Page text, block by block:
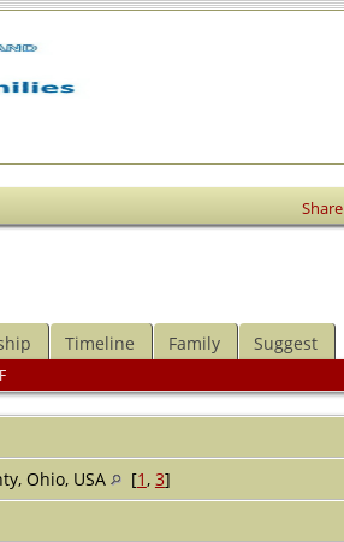
Share
Timeline Family Suggest
Ohio, USA [1 , 3]